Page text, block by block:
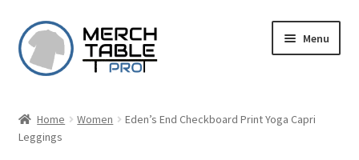
Skip
to
navigation
Skip
to
content
Menu
Home Women
Eden’s End Checkboard Print Yoga Capri
Leggings